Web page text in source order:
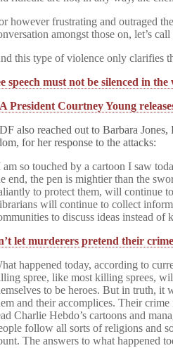
however frustrating and outraged
amongst those on, let’s
this type of violence only clarifies
speech must not be silenced in
President Courtney Young
also reached out to Barbara
for her response to the attacks:
am so touched by a cartoon I saw
end, the pen is mightier than the
to protect them, will continue
will continue to collect
to discuss ideas instead of
let murderers pretend their
happened today, according to
spree, like most killing sprees,
to be heroes. But in truth, it
and their accomplices. Their
Charlie Hebdo’s cartoons and
follow all sorts of religions and
The answers to what happened